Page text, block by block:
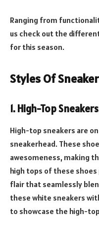
Ranging from
us check out the
for this season.
Styles Of
1.High-Top
High-top sneakers are
sneakerhead. These
awesomeness, making
high tops of these shoes
flair that seamlessly
these white sneakers
to showcase the high-